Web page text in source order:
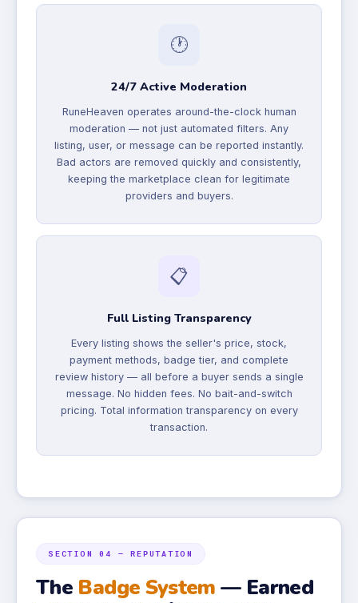
🕐
24/7 Active Moderation
RuneHeaven operates around-the-clock human
moderation — not just automated filters. Any
listing, user, or message can be reported instantly.
Bad actors are removed quickly and consistently,
keeping the marketplace clean for legitimate
providers and buyers.
📋
Full Listing Transparency
Every listing shows the seller's price, stock,
payment methods, badge tier, and complete
review history — all before a buyer sends a single
message. No hidden fees. No bait-and-switch
pricing. Total information transparency on every
transaction.
SECTION 04 — REPUTATION
The Badge System — Earned